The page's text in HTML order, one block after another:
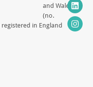
and Wales
(no.
in England